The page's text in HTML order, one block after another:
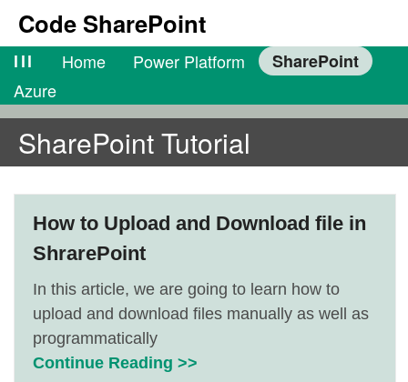
Code SharePoint
lll Home Power Platform
SharePoint
Azure
SharePoint Tutorial
How to Upload and Download file in
ShrarePoint
In this article, we are going to learn how to
upload and download files manually as well as
programmatically
Continue Reading >>